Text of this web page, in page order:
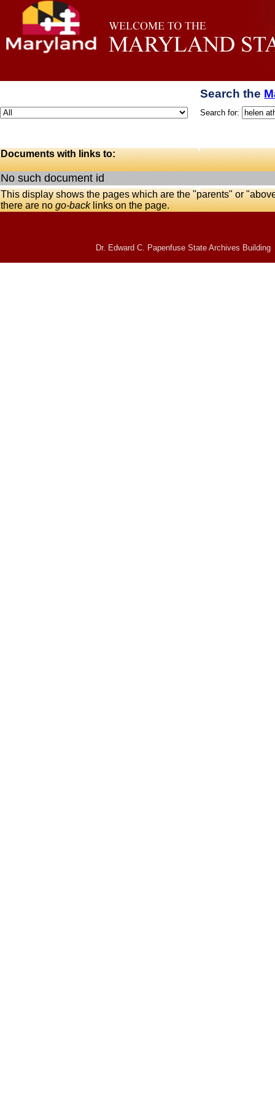
Search the
Search for:
Documents with links to:
No such document id
This display shows the pages which are the "parents" or
there are nogo-backlinks on the page.
Dr. Edward C. Papenfuse State Archives